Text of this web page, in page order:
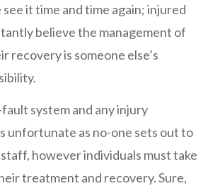
it time and time again; injured
believe the management of
recovery is someone else’s
system and any injury
unfortunate as no-one sets out to
however individuals must take
treatment and recovery. Sure,